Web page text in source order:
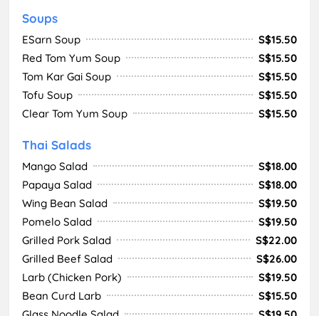
Soups
ESarn Soup
S$15.50
Red Tom Yum Soup
S$15.50
Tom Kar Gai Soup
S$15.50
Tofu Soup
S$15.50
Clear Tom Yum Soup
S$15.50
Thai Salads
Mango Salad
S$18.00
Papaya Salad
S$18.00
Wing Bean Salad
S$19.50
Pomelo Salad
S$19.50
Grilled Pork Salad
S$22.00
Grilled Beef Salad
S$26.00
Larb (Chicken Pork)
S$19.50
Bean Curd Larb
S$15.50